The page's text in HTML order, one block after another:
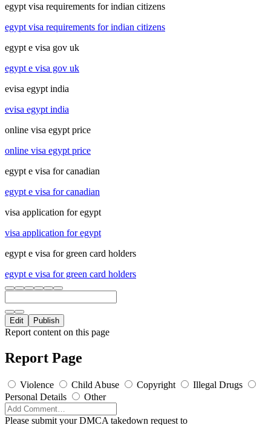
egypt visa requirements for indian citizens
egypt visa requirements for indian citizens
egypt e visa gov uk
egypt e visa gov uk
evisa egypt india
evisa egypt india
online visa egypt price
online visa egypt price
egypt e visa for canadian
egypt e visa for canadian
visa application for egypt
visa application for egypt
egypt e visa for green card holders
egypt e visa for green card holders
Edit Publish
Report content on this page
Report Page
Violence Child Abuse Copyright
Illegal Drugs
Personal Details
Other
Please submit your DMCA takedown request to